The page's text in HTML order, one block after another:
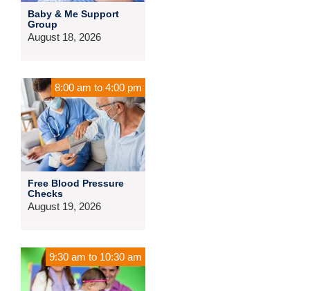
Baby & Me Support
Group
August 18, 2026
8:00 am to 4:00 pm
Free Blood Pressure
Checks
August 19, 2026
9:30 am to 10:30 am